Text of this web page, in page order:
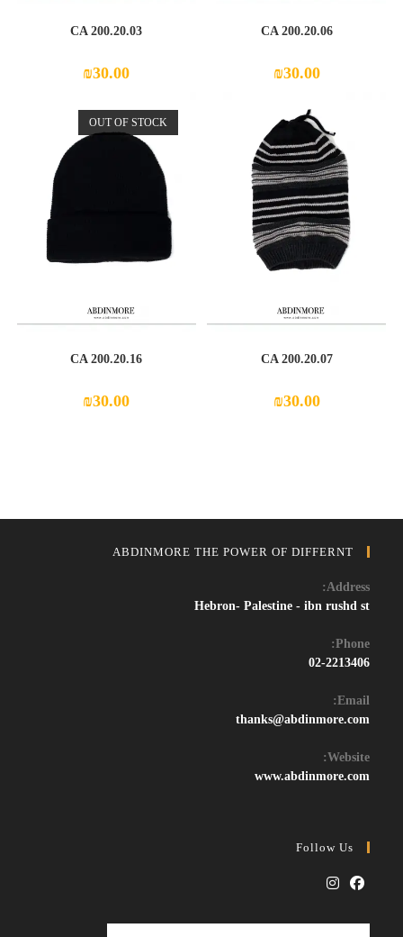
CA 200.20.06
₪30.00
CA 200.20.03
₪30.00
CA 200.20.07
₪30.00
OUT OF STOCK
CA 200.20.16
₪30.00
ABDINMORE THE POWER OF DIFFERNT
Address:
Hebron- Palestine - ibn rushd st
Phone:
02-2213406
Email:
thanks@abdinmore.com
Opens
Website:
www.abdinmore.com
Follow Us